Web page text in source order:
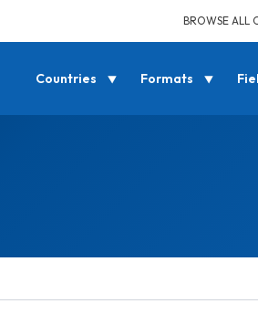
BROWSE ALL
Countries Formats